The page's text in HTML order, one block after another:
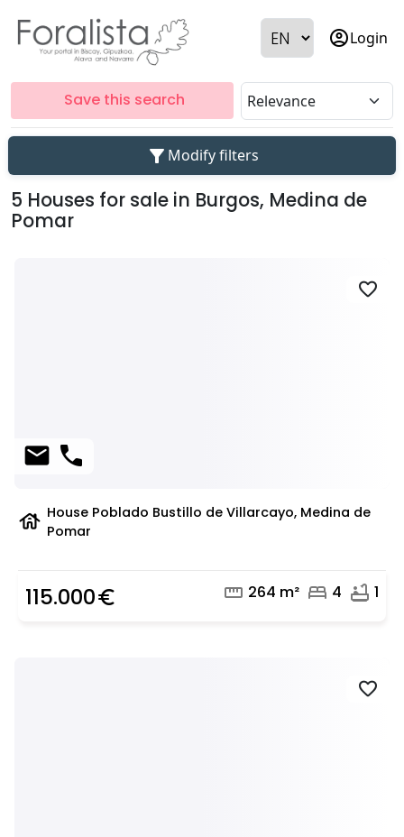
account_circleLogin
Save this search
filter_alt Modify filters
5 Houses for sale in Burgos, Medina de
Pomar
favorite
mail phone
house House Poblado Bustillo de Villarcayo, Medina de
Pomar
115.000euro_symbol straighten 264 m² bed 4 bathtub 1
favorite